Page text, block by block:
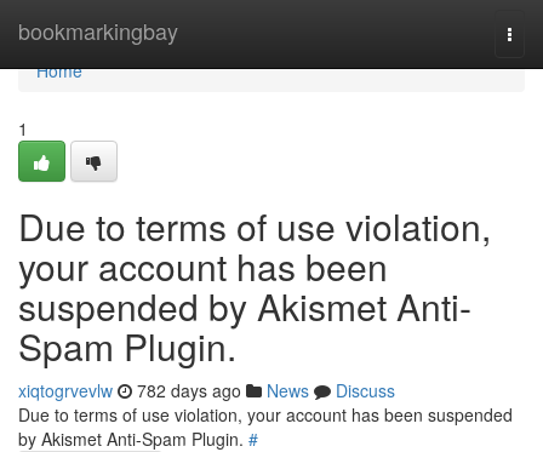
bookmarkingbay
Home
Home
1
Due to terms of use violation,
your account has been
suspended by Akismet Anti-
Spam Plugin.
xiqtogrvevlw 782 days ago News
Discuss
Due to terms of use violation, your account has been suspended
by Akismet Anti-Spam Plugin. #